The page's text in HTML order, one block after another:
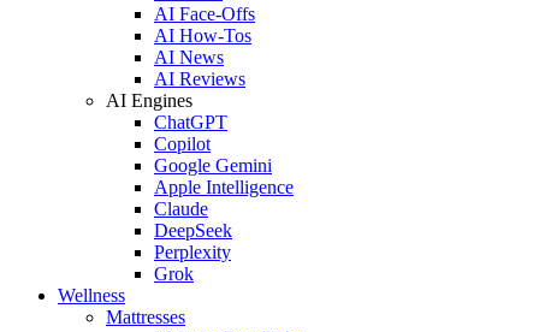
AI Face-Offs
AI How-Tos
AI News
AI Reviews
AI Engines
ChatGPT
Copilot
Google Gemini
Apple Intelligence
Claude
DeepSeek
Perplexity
Grok
Wellness
Mattresses